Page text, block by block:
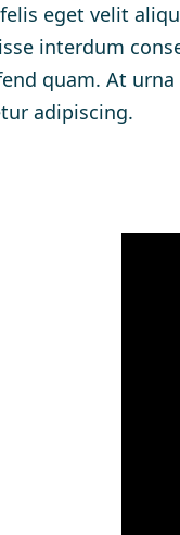
eget velit
interdum
quam. At
adipiscing.